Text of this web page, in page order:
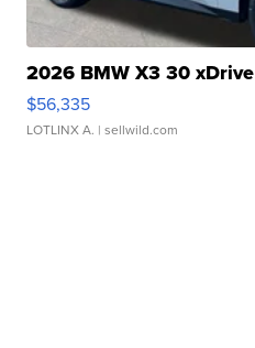
2026 BMW X3 30 xDrive
$56,335
LOTLINX A. | sellwild.com